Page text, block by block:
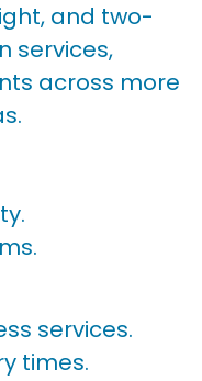
and two-
services,
across more
services.
times.